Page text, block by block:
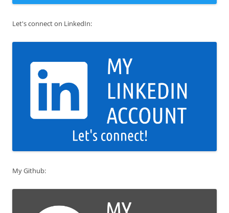
Let's connect on LinkedIn:
My Github: